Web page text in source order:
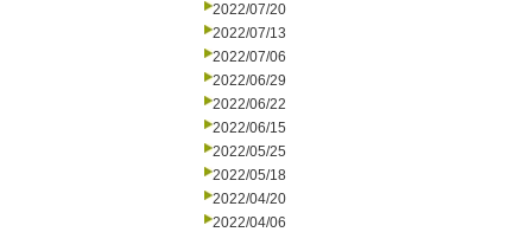
2022/07/20
2022/07/13
2022/07/06
2022/06/29
2022/06/22
2022/06/15
2022/05/25
2022/05/18
2022/04/20
2022/04/06